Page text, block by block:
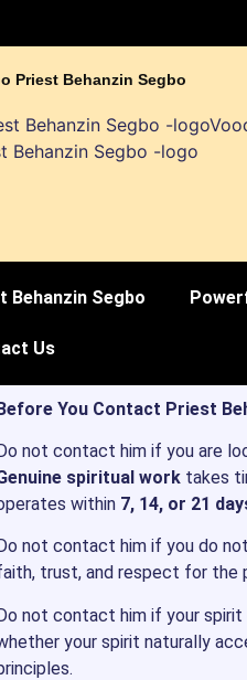
Priest Behanzin Segbo
Behanzin Segbo
Us
You Contact Priest
not contact him if you are
spiritual worktakes
within 7, 14, or 21
Do not contact him if you do
trust, and respect for the
not contact him if your
your spirit naturally